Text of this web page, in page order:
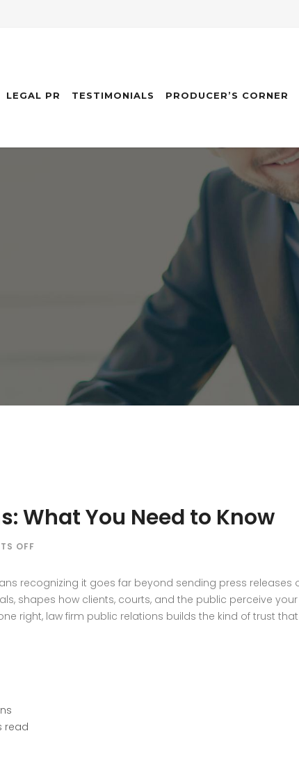
LEGAL PR TESTIMONIALS PRODUCER’S CORNER
What You Need to Know
OFF
FOR
LAW
FIRMS:
recognizing it goes far beyond sending press releases
shapes how clients, courts, and the public perceive
right, law firm public relations builds the kind of trust
read